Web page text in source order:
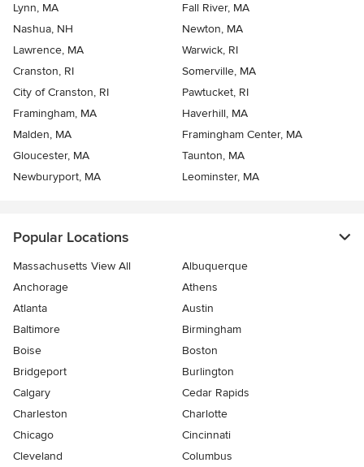
Lynn, MA
Fall River, MA
Nashua, NH
Newton, MA
Lawrence, MA
Warwick, RI
Cranston, RI
Somerville, MA
City of Cranston, RI
Pawtucket, RI
Framingham, MA
Haverhill, MA
Malden, MA
Framingham Center, MA
Gloucester, MA
Taunton, MA
Newburyport, MA
Leominster, MA
Popular Locations
Massachusetts View All
Albuquerque
Anchorage
Athens
Atlanta
Austin
Baltimore
Birmingham
Boise
Boston
Bridgeport
Burlington
Calgary
Cedar Rapids
Charleston
Charlotte
Chicago
Cincinnati
Cleveland
Columbus